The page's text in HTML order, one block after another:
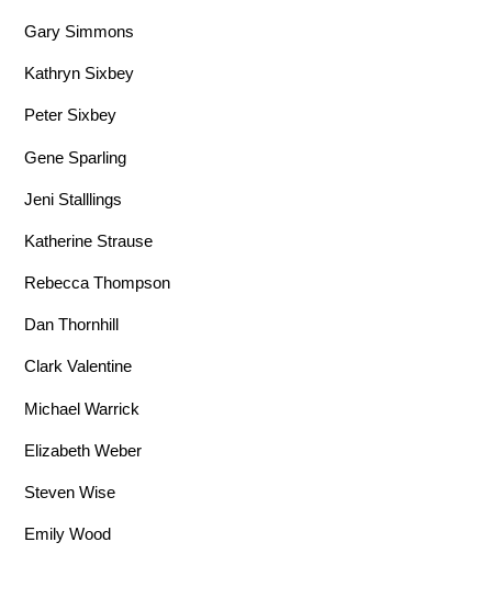
Gary Simmons
Kathryn Sixbey
Peter Sixbey
Gene Sparling
Jeni Stalllings
Katherine Strause
Rebecca Thompson
Dan Thornhill
Clark Valentine
Michael Warrick
Elizabeth Weber
Steven Wise
Emily Wood